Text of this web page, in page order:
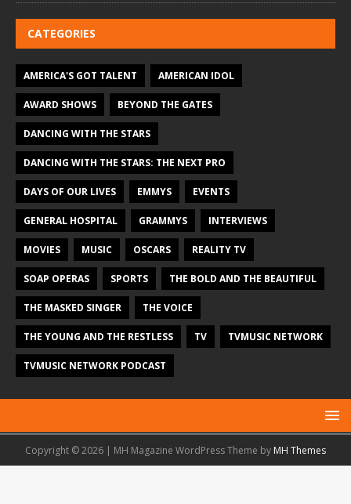
CATEGORIES
AMERICA'S GOT TALENT AMERICAN IDOL
AWARD SHOWS BEYOND THE GATES
DANCING WITH THE STARS
DANCING WITH THE STARS: THE NEXT PRO
DAYS OF OUR LIVES EMMYS EVENTS
GENERAL HOSPITAL GRAMMYS INTERVIEWS
MOVIES MUSIC OSCARS REALITY TV
SOAP OPERAS SPORTS THE BOLD AND THE BEAUTIFUL
THE MASKED SINGER THE VOICE
THE YOUNG AND THE RESTLESS TV TVMUSIC NETWORK
TVMUSIC NETWORK PODCAST
Copyright © 2026 | MH Magazine WordPress Theme by MH Themes